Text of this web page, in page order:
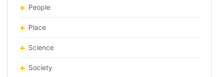
People
Place
Science
Society